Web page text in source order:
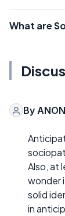
What are
By
Also, at
wonder
solid
in